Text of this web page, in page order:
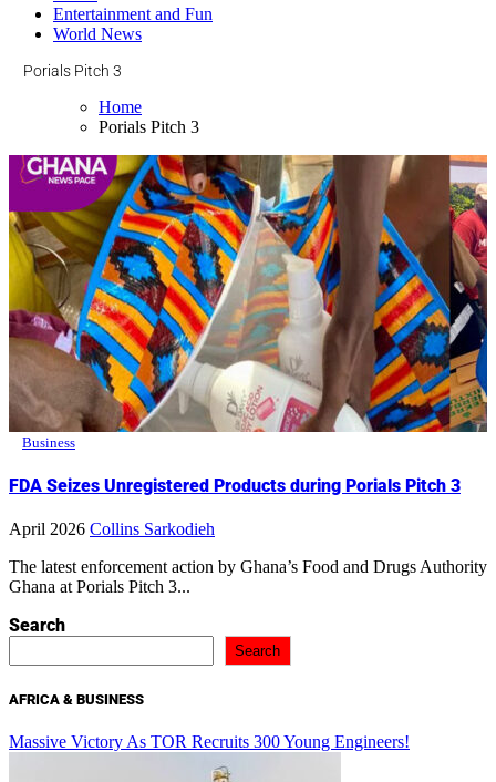
Entertainment and Fun
World News
Porials Pitch 3
Home
Porials Pitch 3
Business
FDA Seizes Unregistered Products during Porials Pitch 3
April 2026 Collins Sarkodieh
The latest enforcement action by Ghana’s Food and Drugs Authority
Ghana at Porials Pitch 3...
Search
Search
AFRICA & BUSINESS
Massive Victory As TOR Recruits 300 Young Engineers!